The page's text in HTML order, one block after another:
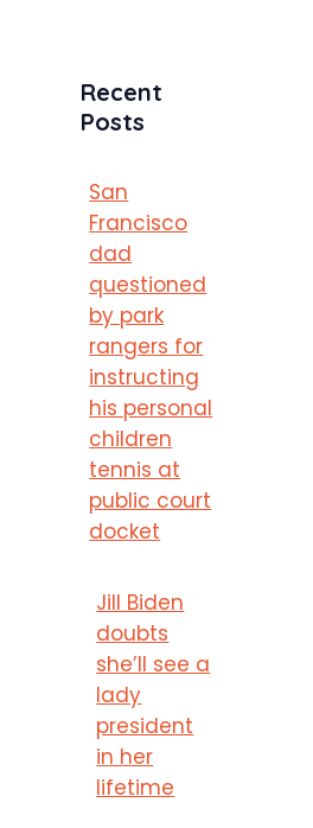
Recent
Posts
San
Francisco
dad
questioned
by park
rangers for
instructing
his personal
children
tennis at
public court
docket
Jill Biden
doubts
she’ll see a
lady
president
in her
lifetime